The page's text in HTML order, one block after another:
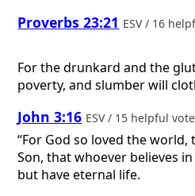
Proverbs 23:21 ESV / 16
For the drunkard and the
poverty, and slumber will
John 3:16 ESV / 15 helpful
“For God so loved the world,
Son, that whoever believes
but have eternal life.